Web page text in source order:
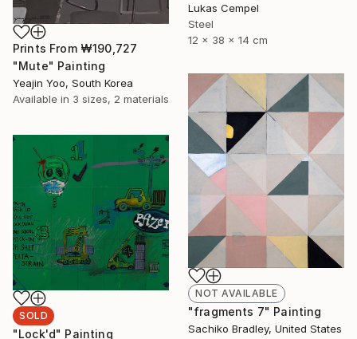
Lukas Cempel
Steel
12 x 38 x 14 cm
Prints From ₩190,727
"Mute" Painting
Yeajin Yoo, South Korea
Available in 3 sizes, 2 materials
NOT AVAILABLE
"fragments 7" Painting
Sachiko Bradley, United States
SOLD
"Lock'd" Painting